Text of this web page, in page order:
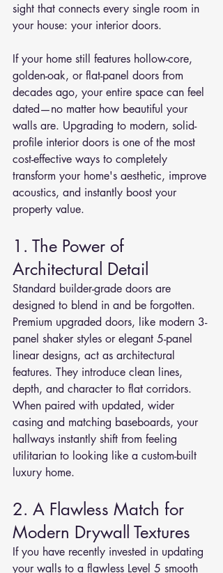
sight that connects every single room in
your house: your interior doors.
If your home still features hollow-core,
golden-oak, or flat-panel doors from
decades ago, your entire space can feel
dated—no matter how beautiful your
walls are. Upgrading to modern, solid-
profile interior doors is one of the most
cost-effective ways to completely
transform your home's aesthetic, improve
acoustics, and instantly boost your
property value.
1. The Power of
Architectural Detail
Standard builder-grade doors are
designed to blend in and be forgotten.
Premium upgraded doors, like modern 3-
panel shaker styles or elegant 5-panel
linear designs, act as architectural
features. They introduce clean lines,
depth, and character to flat corridors.
When paired with updated, wider
casing and matching baseboards, your
hallways instantly shift from feeling
utilitarian to looking like a custom-built
luxury home.
2. A Flawless Match for
Modern Drywall Textures
If you have recently invested in updating
your walls to a flawless Level 5 smooth